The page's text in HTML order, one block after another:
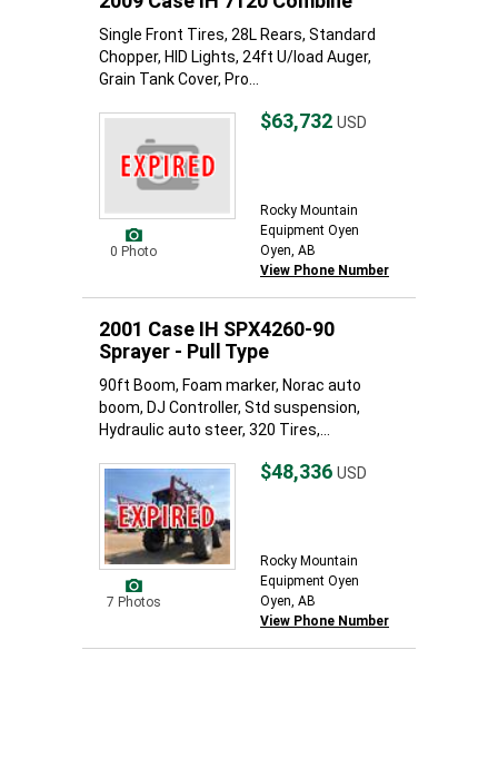
Single Front Tires, 28L Rears, Standard
Chopper, HID Lights, 24ft U/load Auger,
Grain Tank Cover, Pro...
0 Photo
$63,732 USD
Rocky Mountain
Equipment Oyen
Oyen, AB
View Phone Number
2001 Case IH SPX4260-90
Sprayer - Pull Type
90ft Boom, Foam marker, Norac auto
boom, DJ Controller, Std suspension,
Hydraulic auto steer, 320 Tires,...
7 Photos
$48,336 USD
Rocky Mountain
Equipment Oyen
Oyen, AB
View Phone Number